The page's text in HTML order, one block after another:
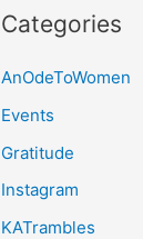
Categories
AnOdeToWomen
Events
Gratitude
Instagram
KATrambles